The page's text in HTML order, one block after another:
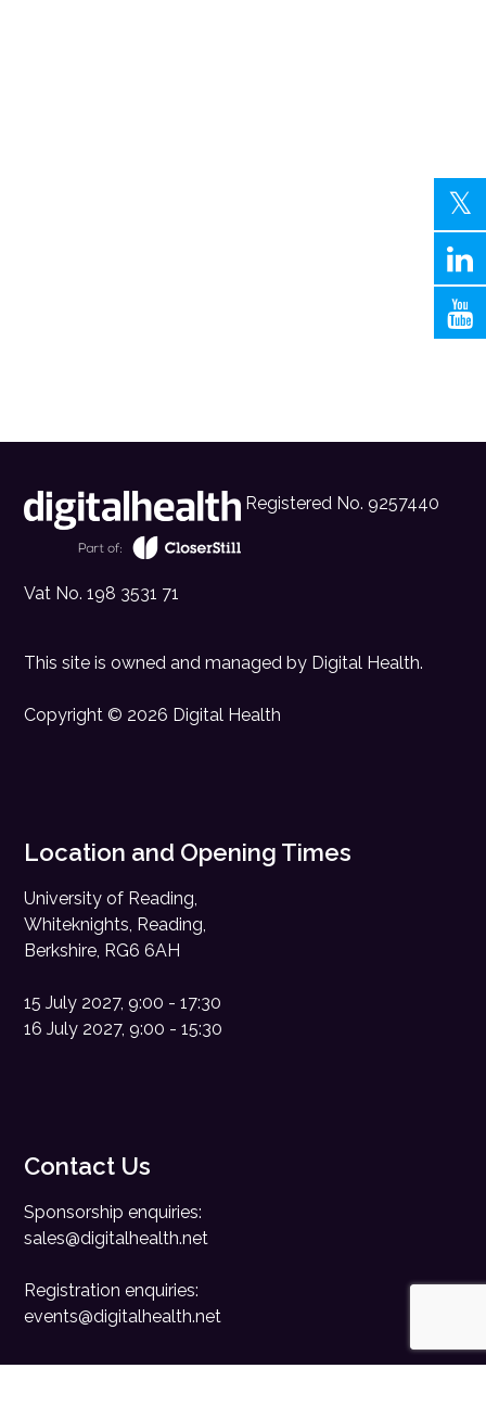
Registered No. 9257440
Vat No. 198 3531 71
This site is owned and managed by Digital Health.
Copyright © 2026 Digital Health
Location and Opening Times
University of Reading,
Whiteknights, Reading,
Berkshire, RG6 6AH
15 July 2027, 9:00 - 17:30
16 July 2027, 9:00 - 15:30
Contact Us
Sponsorship enquiries:
sales@digitalhealth.net
Registration enquiries:
events@digitalhealth.net